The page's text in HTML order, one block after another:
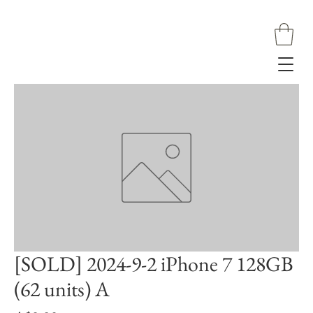
[SOLD] 2024-9-2 iPhone 7 128GB
(62 units) A